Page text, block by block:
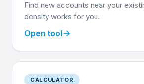
Find new accounts near your
density works for you.
Open tool arrow_forward
CALCULATOR